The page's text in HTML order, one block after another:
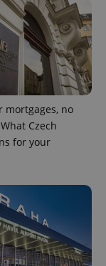
mortgages, no
Czech
for your
.expats.cz
.expats.cz
Google